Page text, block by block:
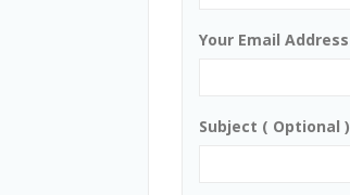
Your Email Address
Subject ( Optional )